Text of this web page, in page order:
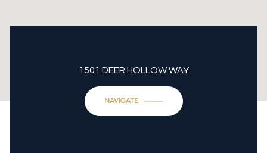
1501 DEER HOLLOW WAY
NAVIGATE